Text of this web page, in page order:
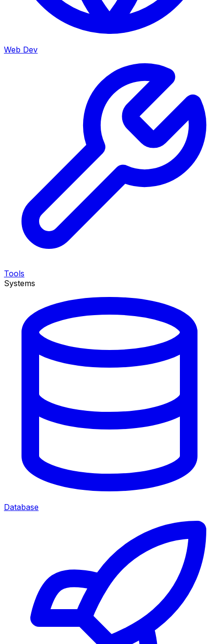
Web Dev
Tools
Systems
Database